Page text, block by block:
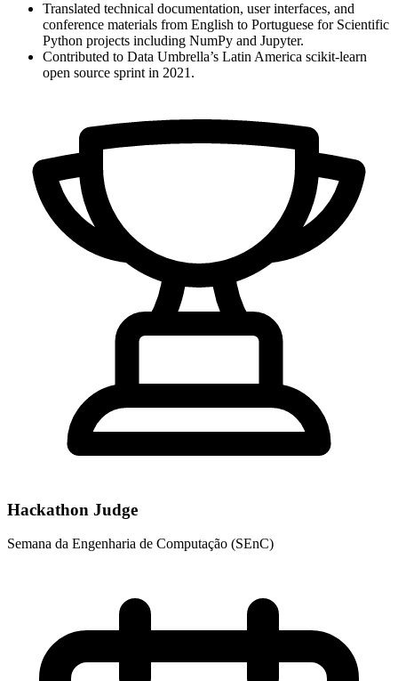
Translated technical documentation, user interfaces, and
conference materials from English to Portuguese for Scientific
Python projects including NumPy and Jupyter.
Contributed to Data Umbrella’s Latin America scikit-learn
open source sprint in 2021.
Hackathon Judge
Semana da Engenharia de Computação (SEnC)